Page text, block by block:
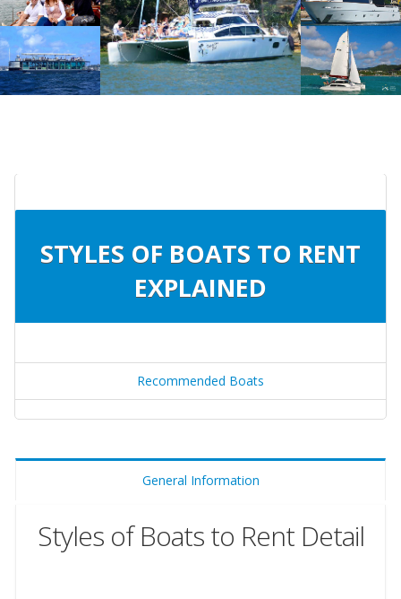
STYLES OF BOATS TO RENT
EXPLAINED
Recommended Boats
General Information
Styles of Boats to Rent Detail